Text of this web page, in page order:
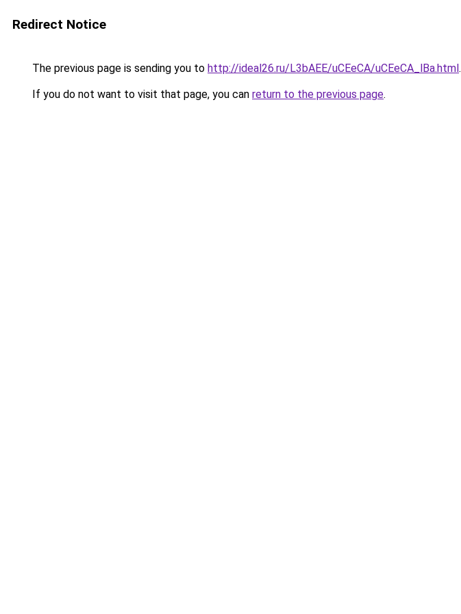
Redirect Notice
The previous page is sending you to http://ideal26.ru/L3bAEE/uCEeCA/uCEeCA_lBa.html.
If you do not want to visit that page, you can return to the previous page.